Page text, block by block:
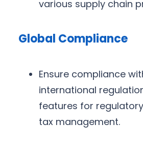
various supply chain
Global Compliance
Ensure compliance
international
features for
tax management.